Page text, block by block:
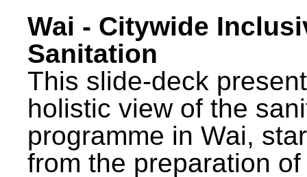
Wai - Citywide
Sanitation
This slide-deck
holistic view of the
programme in Wai,
from the preparation